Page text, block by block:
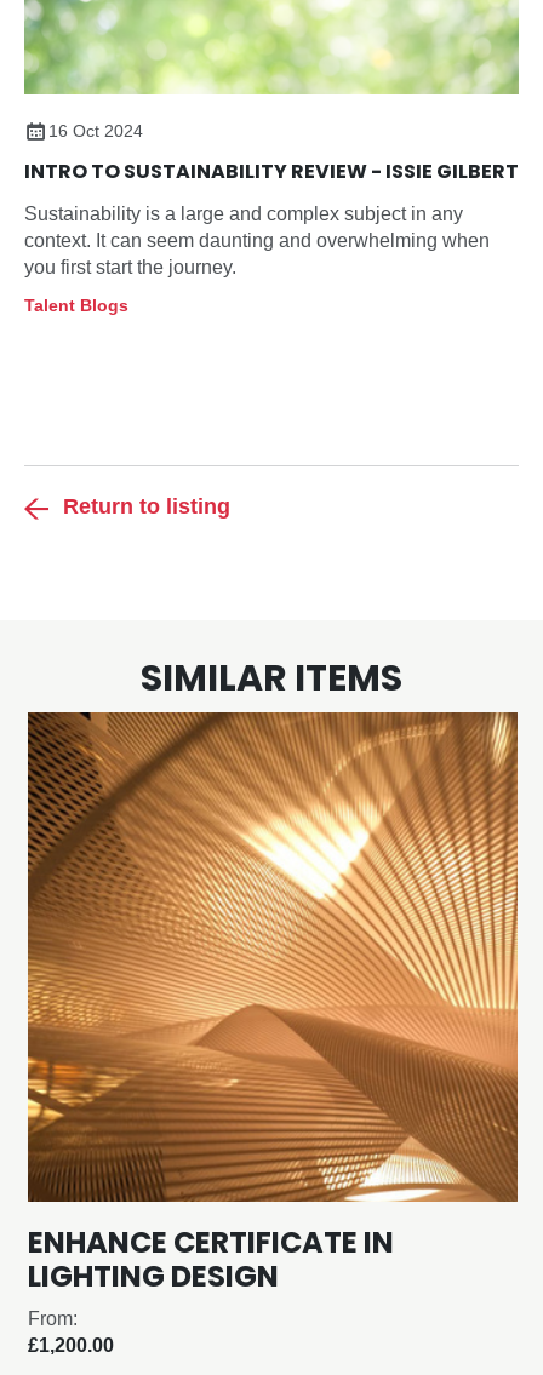
16 Oct 2024
INTRO TO SUSTAINABILITY REVIEW - ISSIE GILBERT
Sustainability is a large and complex subject in any
context. It can seem daunting and overwhelming when
you first start the journey.
Talent Blogs
Return to listing
SIMILAR ITEMS
ENHANCE CERTIFICATE IN
LIGHTING DESIGN
From:
£1,200.00